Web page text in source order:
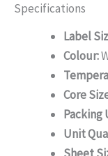
Specifications
Label
Colour:
Core
Packing
Unit